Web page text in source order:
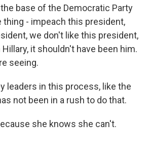
base of the Democratic Party
thing - impeach this president,
we don't like this president,
it shouldn't have been him.
seeing.
leaders in this process, like the
not been in a rush to do that.
she knows she can't.